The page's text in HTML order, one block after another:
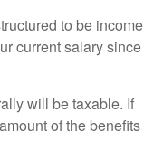
to be income
current salary since
will be taxable. If
of the benefits